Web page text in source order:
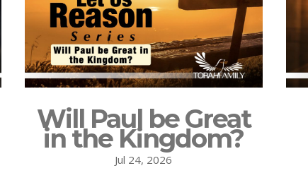
Will Paul be Great
in the Kingdom?
Jul 24, 2026